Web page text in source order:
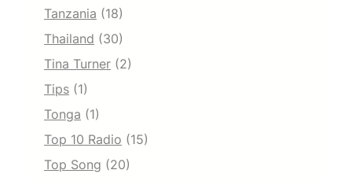
Tanzania (18)
Thailand (30)
Tina Turner (2)
Tips (1)
Tonga (1)
Top 10 Radio (15)
Top Song (20)